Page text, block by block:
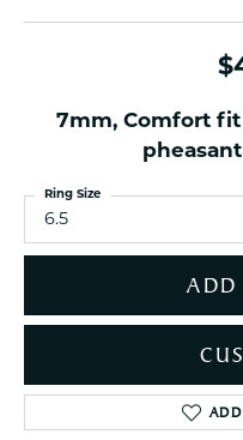
7mm, Comfort
6.5
Ring Size
ADD